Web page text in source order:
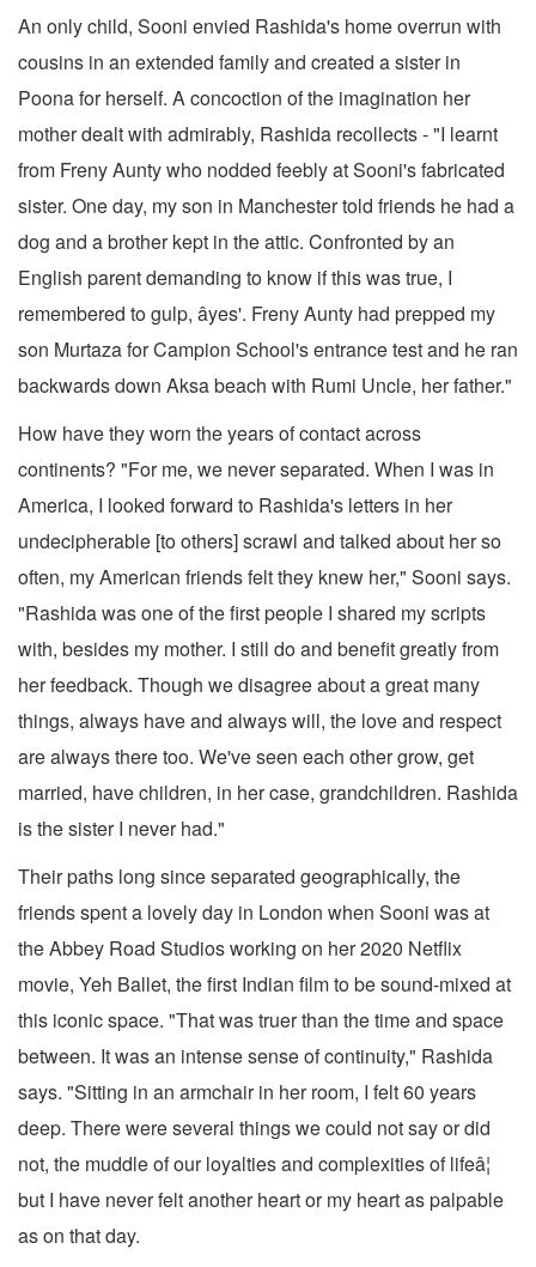
An only child, Sooni envied Rashida's home overrun with
cousins in an extended family and created a sister in
Poona for herself. A concoction of the imagination her
mother dealt with admirably, Rashida recollects - "I learnt
from Freny Aunty who nodded feebly at Sooni's fabricated
sister. One day, my son in Manchester told friends he had a
dog and a brother kept in the attic. Confronted by an
English parent demanding to know if this was true, I
remembered to gulp, âyes'. Freny Aunty had prepped my
son Murtaza for Campion School's entrance test and he ran
backwards down Aksa beach with Rumi Uncle, her father."
How have they worn the years of contact across
continents? "For me, we never separated. When I was in
America, I looked forward to Rashida's letters in her
undecipherable [to others] scrawl and talked about her so
often, my American friends felt they knew her," Sooni says.
"Rashida was one of the first people I shared my scripts
with, besides my mother. I still do and benefit greatly from
her feedback. Though we disagree about a great many
things, always have and always will, the love and respect
are always there too. We've seen each other grow, get
married, have children, in her case, grandchildren. Rashida
is the sister I never had."
Their paths long since separated geographically, the
friends spent a lovely day in London when Sooni was at
the Abbey Road Studios working on her 2020 Netflix
movie, Yeh Ballet, the first Indian film to be sound-mixed at
this iconic space. "That was truer than the time and space
between. It was an intense sense of continuity," Rashida
says. "Sitting in an armchair in her room, I felt 60 years
deep. There were several things we could not say or did
not, the muddle of our loyalties and complexities of lifeâ¦
but I have never felt another heart or my heart as palpable
as on that day.